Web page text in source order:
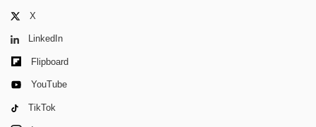
X
LinkedIn
Flipboard
YouTube
TikTok